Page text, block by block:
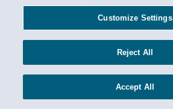
Steven Haas
Stored Communications Act
Student Data
Surveillance
Customize Settings
Reject All
Accept All